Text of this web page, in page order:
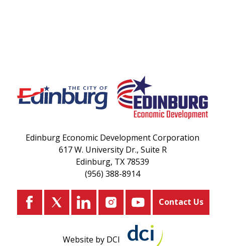
Edinburg Economic Development Corporation
617 W. University Dr., Suite R
Edinburg, TX 78539
(956) 388-8914
Contact Us
Website by DCI